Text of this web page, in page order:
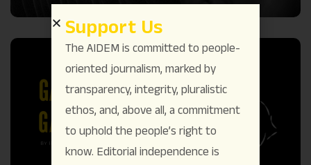
Support Us
The AIDEM is committed to people-
oriented journalism, marked by
transparency, integrity, pluralistic
ethos, and, above all, a commitment
to uphold the people’s right to
know. Editorial independence is